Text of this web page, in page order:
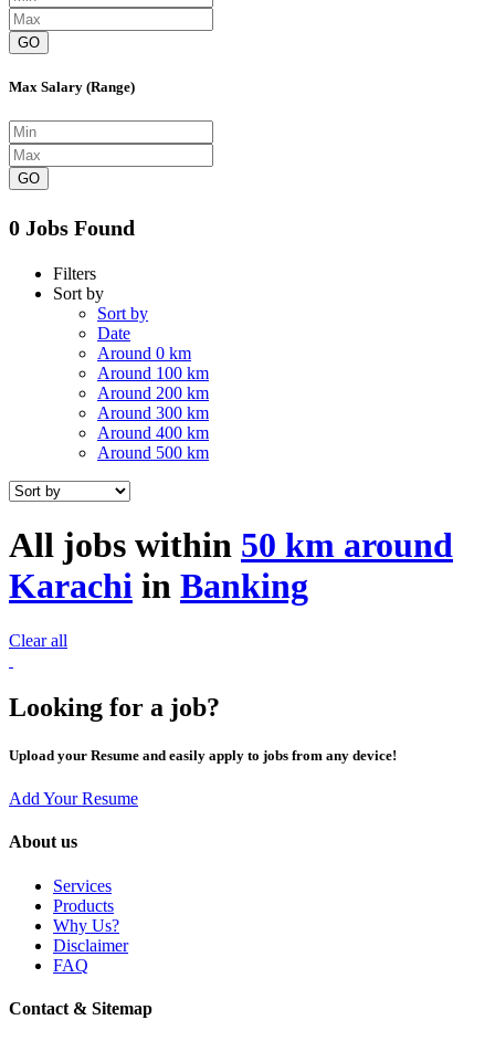
GO
Max Salary (Range)
GO
0 Jobs Found
Filters
Sort by
Sort by
Date
Around 0 km
Around 100 km
Around 200 km
Around 300 km
Around 400 km
Around 500 km
All jobs within 50 km around
Karachi in Banking
Clear all
Looking for a job?
Upload your Resume and easily apply to jobs from any device!
Add Your Resume
About us
Services
Products
Why Us?
Disclaimer
FAQ
Contact & Sitemap